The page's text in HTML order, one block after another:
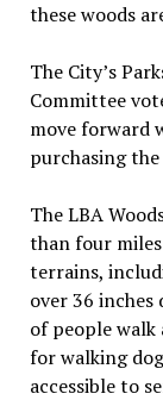
these woods
The City’s
Committee
move forward
purchasing
The LBA
than four
terrains,
over 36 inches
of people
for walking
accessible to